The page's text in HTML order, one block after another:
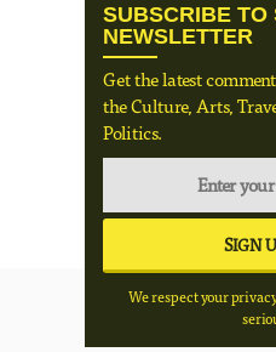
SUBSCRIBE TO
NEWSLETTER
Get the latest
the Culture, Arts,
Politics.
We respect your